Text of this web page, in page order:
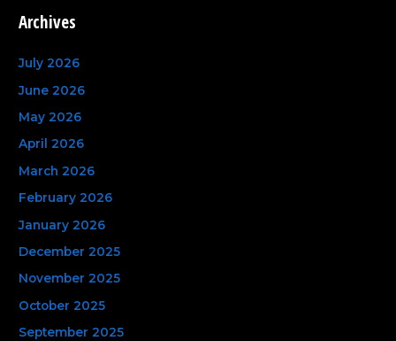
r
r
:
Archives
July 2026
June 2026
May 2026
April 2026
March 2026
February 2026
January 2026
December 2025
November 2025
October 2025
September 2025